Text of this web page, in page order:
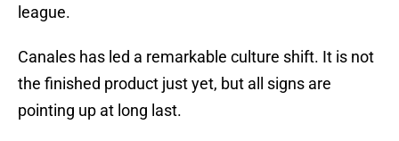
league.
Canales has led a remarkable culture shift. It is not
the finished product just yet, but all signs are
pointing up at long last.